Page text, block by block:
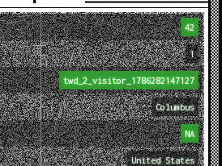
42
1
twd_2_visitor_1786282147127
Columbus
NA
United States